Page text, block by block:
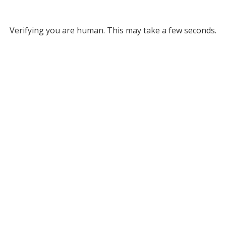
Verifying you are human. This may take a few seconds.